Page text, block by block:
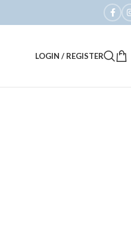
LOGIN / REGISTER